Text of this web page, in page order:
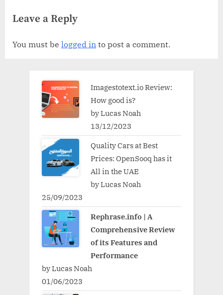
Leave a Reply
You must be logged in to post a comment.
Imagestotext.io Review:
How good is?
by Lucas Noah
13/12/2023
Quality Cars at Best
Prices: OpenSooq has it
All in the UAE
by Lucas Noah
25/09/2023
Rephrase.info | A
Comprehensive Review
of its Features and
Performance
by Lucas Noah
01/06/2023